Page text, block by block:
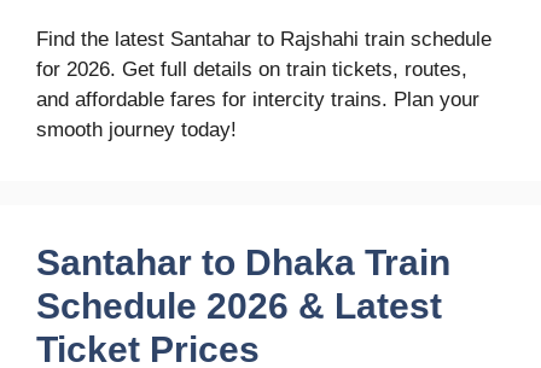
Find the latest Santahar to Rajshahi train schedule
for 2026. Get full details on train tickets, routes,
and affordable fares for intercity trains. Plan your
smooth journey today!
Santahar to Dhaka Train
Schedule 2026 & Latest
Ticket Prices